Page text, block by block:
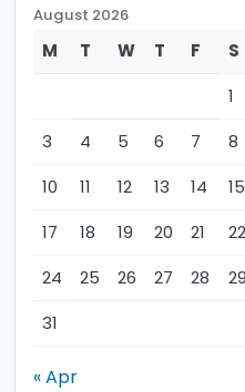
August 2026
M T W T F S
1
3
4 5 6 7 8
10
11 12 13 14 15
17
18 19 20 21 22
24
25 26 27 28 29
31
« Apr